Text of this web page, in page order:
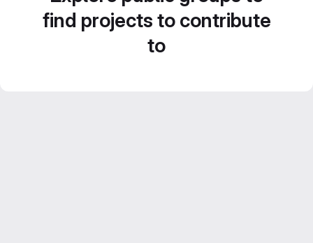
find projects to contribute
to